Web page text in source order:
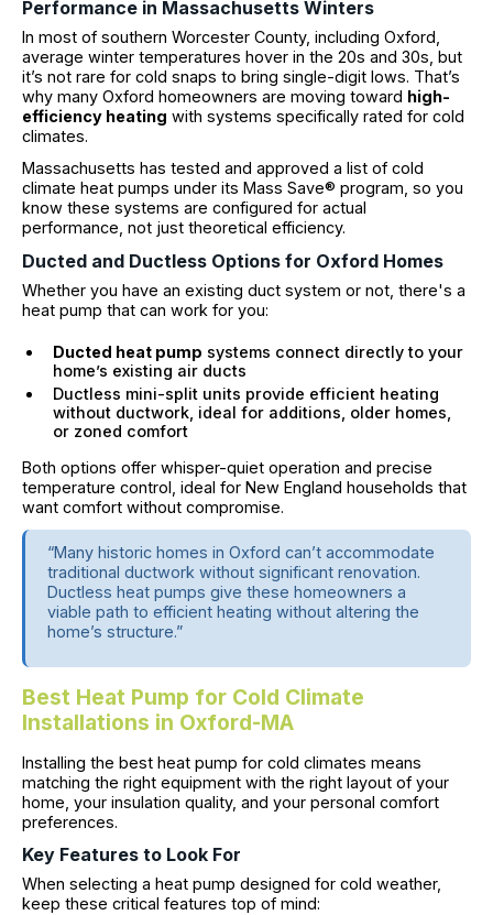
Performance in Massachusetts Winters
In most of southern Worcester County, including Oxford,
average winter temperatures hover in the 20s and 30s, but
it’s not rare for cold snaps to bring single-digit lows. That’s
why many Oxford homeowners are moving toward high-
efficiency heating with systems specifically rated for cold
climates.
Massachusetts has tested and approved a list of cold
climate heat pumps under its Mass Save® program, so you
know these systems are configured for actual
performance, not just theoretical efficiency.
Ducted and Ductless Options for Oxford Homes
Whether you have an existing duct system or not, there's a
heat pump that can work for you:
Ducted heat pump systems connect directly to your
home’s existing air ducts
Ductless mini-split units provide efficient heating
without ductwork, ideal for additions, older homes,
or zoned comfort
Both options offer whisper-quiet operation and precise
temperature control, ideal for New England households that
want comfort without compromise.
“Many historic homes in Oxford can’t accommodate
traditional ductwork without significant renovation.
Ductless heat pumps give these homeowners a
viable path to efficient heating without altering the
home’s structure.”
Best Heat Pump for Cold Climate
Installations in Oxford-MA
Installing the best heat pump for cold climates means
matching the right equipment with the right layout of your
home, your insulation quality, and your personal comfort
preferences.
Key Features to Look For
When selecting a heat pump designed for cold weather,
keep these critical features top of mind: